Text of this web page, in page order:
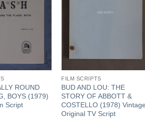
ROUND
BOYS (1979)
Script
FILM SCRIPTS
BUD AND LOU: THE
STORY OF ABBOTT &
COSTELLO (1978) Vintage
Original TV Script